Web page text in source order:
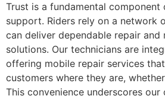
Trust is a fundamental
support. Riders rely on a network
can deliver dependable repair and
solutions. Our technicians are
offering mobile repair services
customers where they are,
This convenience underscores